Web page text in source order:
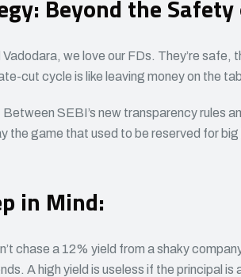
Beyond the Safety
we love our FDs. They’re safe,
cut cycle is like leaving money on the
SEBI’s new transparency rules
the game that used to be reserved for
in Mind:
chase a 12% yield from a shaky
A high yield is useless if the principal is